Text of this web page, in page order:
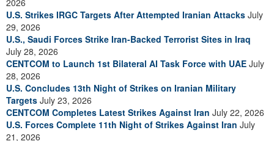
2026
U.S. Strikes IRGC Targets After Attempted Iranian Attacks July
29, 2026
U.S., Saudi Forces Strike Iran-Backed Terrorist Sites in Iraq
July 28, 2026
CENTCOM to Launch 1st Bilateral AI Task Force with UAE July
28, 2026
U.S. Concludes 13th Night of Strikes on Iranian Military
Targets July 23, 2026
CENTCOM Completes Latest Strikes Against Iran July 22, 2026
U.S. Forces Complete 11th Night of Strikes Against Iran July
21, 2026